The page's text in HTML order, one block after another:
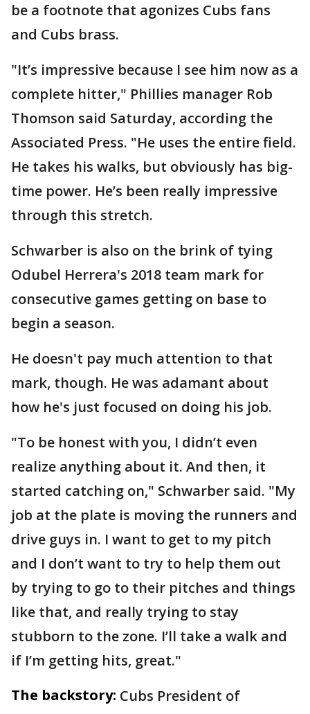
be a footnote that agonizes Cubs fans
and Cubs brass.
"It’s impressive because I see him now as a
complete hitter," Phillies manager Rob
Thomson said Saturday, according the
Associated Press. "He uses the entire field.
He takes his walks, but obviously has big-
time power. He’s been really impressive
through this stretch.
Schwarber is also on the brink of tying
Odubel Herrera's 2018 team mark for
consecutive games getting on base to
begin a season.
He doesn't pay much attention to that
mark, though. He was adamant about
how he's just focused on doing his job.
"To be honest with you, I didn’t even
realize anything about it. And then, it
started catching on," Schwarber said. "My
job at the plate is moving the runners and
drive guys in. I want to get to my pitch
and I don’t want to try to help them out
by trying to go to their pitches and things
like that, and really trying to stay
stubborn to the zone. I’ll take a walk and
if I’m getting hits, great."
The backstory: Cubs President of